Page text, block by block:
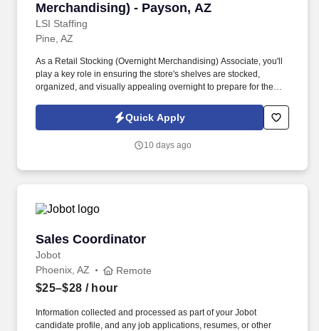
Merchandising) - Payson, AZ
LSI Staffing
Pine, AZ
As a Retail Stocking (Overnight Merchandising) Associate, you'll
play a key role in ensuring the store's shelves are stocked,
organized, and visually appealing overnight to prepare for the
inventory, and support store readiness during overnight hours,
helping ensure a smooth remodel process.
Quick Apply
10 days ago
Sales Coordinator
Jobot
Sales Coordinator
Phoenix, AZ Remote
$25–$28 / hour
Information collected and processed as part of your Jobot
candidate profile, and any job applications, resumes, or other